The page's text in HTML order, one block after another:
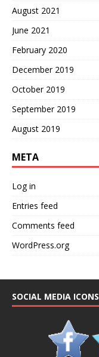
August 2021
June 2021
February 2020
December 2019
October 2019
September 2019
August 2019
META
Log in
Entries feed
Comments feed
WordPress.org
SOCIAL MEDIA ICONS